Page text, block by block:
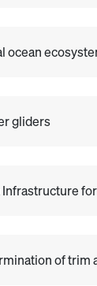
gliders
of